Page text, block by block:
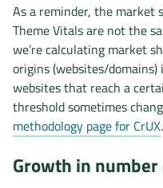
As a reminder, the market
Theme Vitals are not the
we’re calculating market
origins (websites/domains)
websites that reach a
threshold sometimes
methodology page for CrUX.
Growth in